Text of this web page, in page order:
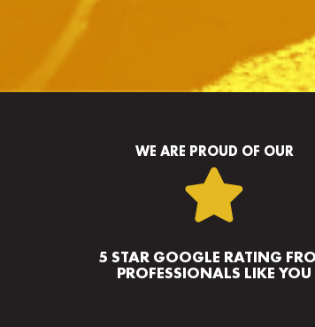
WE ARE PROUD OF OUR

5 STAR GOOGLE RATING
PROFESSIONALS LIKE YOU